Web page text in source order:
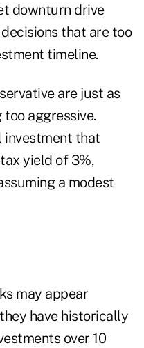
downturn drive
that are too
timeline.
are just as
aggressive.
investment that
yield of 3%,
a modest
may appear
have historically
over 10